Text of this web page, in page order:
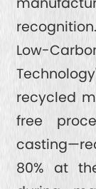
Low-
recycled
free
80% at